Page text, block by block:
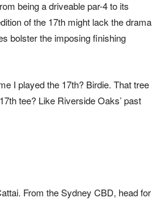
being a driveable par-4 to its
of the 17th might lack the drama
bolster the imposing finishing
I played the 17th? Birdie. That tree
tee? Like Riverside Oaks’ past
From the Sydney CBD, head for